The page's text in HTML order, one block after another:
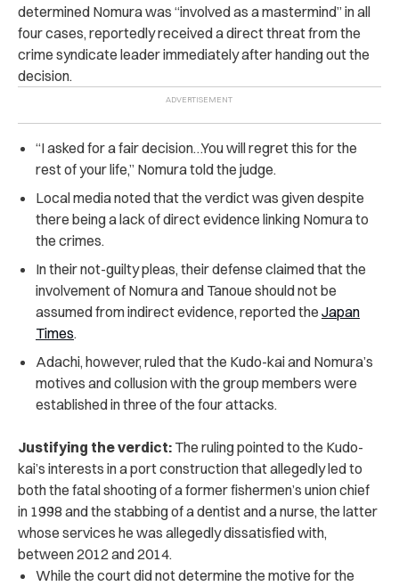
determined Nomura was “involved as a mastermind” in all
four cases, reportedly received a direct threat from the
crime syndicate leader immediately after handing out the
decision.
“I asked for a fair decision…You will regret this for the
rest of your life,” Nomura told the judge.
Local media noted that the verdict was given despite
there being a lack of direct evidence linking Nomura to
the crimes.
In their not-guilty pleas, their defense claimed that the
involvement of Nomura and Tanoue should not be
assumed from indirect evidence, reported the Japan
Times.
Adachi, however, ruled that the Kudo-kai and Nomura’s
motives and collusion with the group members were
established in three of the four attacks.
Justifying the verdict: The ruling pointed to the Kudo-
kai’s interests in a port construction that allegedly led to
both the fatal shooting of a former fishermen’s union chief
in 1998 and the stabbing of a dentist and a nurse, the latter
whose services he was allegedly dissatisfied with,
between 2012 and 2014.
While the court did not determine the motive for the